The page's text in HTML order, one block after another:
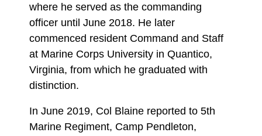
where he served as the commanding
officer until June 2018. He later
commenced resident Command and Staff
at Marine Corps University in Quantico,
Virginia, from which he graduated with
distinction.
In June 2019, Col Blaine reported to 5th
Marine Regiment, Camp Pendleton,